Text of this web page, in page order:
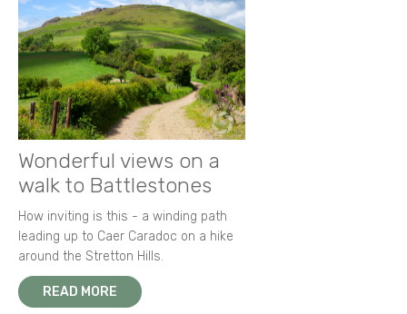
Wonderful views on a
walk to Battlestones
How inviting is this - a winding path
leading up to Caer Caradoc on a hike
around the Stretton Hills.
READ MORE